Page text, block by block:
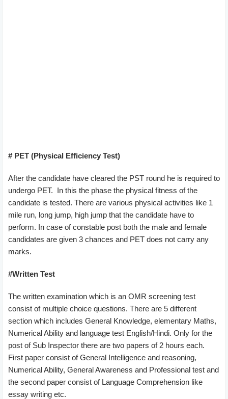
# PET (Physical Efficiency Test)
After the candidate have cleared the PST round he is required to
undergo PET. In this the phase the physical fitness of the
candidate is tested. There are various physical activities like 1
mile run, long jump, high jump that the candidate have to
perform. In case of constable post both the male and female
candidates are given 3 chances and PET does not carry any
marks.
#Written Test
The written examination which is an OMR screening test
consist of multiple choice questions. There are 5 different
section which includes General Knowledge, elementary Maths,
Numerical Ability and language test English/Hindi. Only for the
post of Sub Inspector there are two papers of 2 hours each.
First paper consist of General Intelligence and reasoning,
Numerical Ability, General Awareness and Professional test and
the second paper consist of Language Comprehension like
essay writing etc.